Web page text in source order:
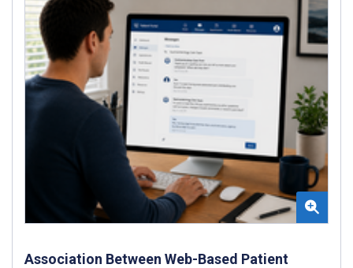
Association Between Web-Based Patient